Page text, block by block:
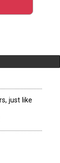
just like